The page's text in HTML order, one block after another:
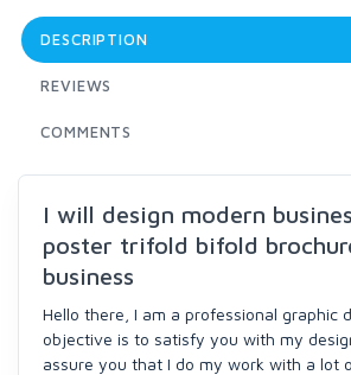
DESCRIPTION
REVIEWS
COMMENTS
I will design modern
poster trifold bifold
business
Hello there, I am a professional graphic
objective is to satisfy you with my
assure you that I do my work with a lot